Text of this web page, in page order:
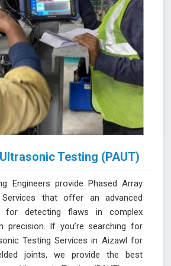
Testing (PAUT)
Engineers provide Phased Array
Services that offer an advanced
for detecting flaws in complex
precision. If you’re searching for
Testing Services in Aizawl for
joints, we provide the best